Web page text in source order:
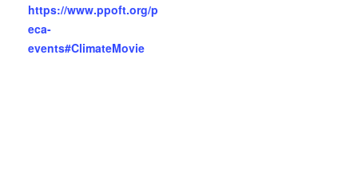
https://www.ppoft.org/p
eca-
events#ClimateMovie